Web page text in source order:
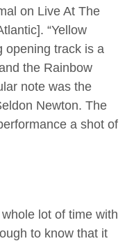
on Live At The
“Yellow
opening track is a
the Rainbow
note was the
Newton. The
a shot of
lot of time with
to know that it